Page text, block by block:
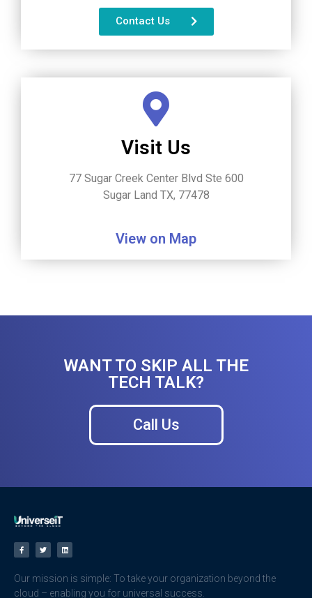
Contact Us
Visit Us
77 Sugar Creek Center Blvd Ste 600
Sugar Land TX, 77478
View on Map
WANT TO SKIP ALL THE
TECH TALK?
Call Us
Our mission is simple: To take your organization beyond the
cloud – enabling you for universal success.